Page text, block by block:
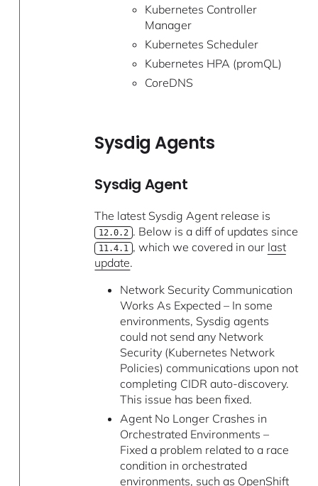
Kubernetes Controller
Manager
Kubernetes Scheduler
Kubernetes HPA (promQL)
CoreDNS
Sysdig Agents
Sysdig Agent
The latest Sysdig Agent release is
12.0.2 . Below is a diff of updates since
11.4.1 , which we covered in our last
update.
Network Security Communication
Works As Expected – In some
environments, Sysdig agents
could not send any Network
Security (Kubernetes Network
Policies) communications upon not
completing CIDR auto-discovery.
This issue has been fixed.
Agent No Longer Crashes in
Orchestrated Environments –
Fixed a problem related to a race
condition in orchestrated
environments, such as OpenShift